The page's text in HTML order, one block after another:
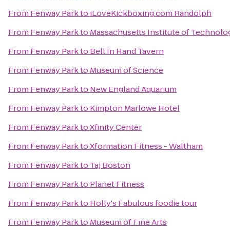
From Fenway Parkto iLoveKickboxing.com Randolph
From Fenway Parkto Massachusetts Institute of
From Fenway Parkto Bell In Hand Tavern
From Fenway Parkto Museum of Science
From Fenway Parkto New England Aquarium
From Fenway Parkto Kimpton Marlowe Hotel
From Fenway ParktoXfinity Center
From Fenway ParktoXformation Fitness - Waltham
From Fenway Parkto Taj Boston
From Fenway Parkto Planet Fitness
From Fenway Parkto Holly's Fabulous foodie tour
From Fenway Parkto Museum of Fine Arts